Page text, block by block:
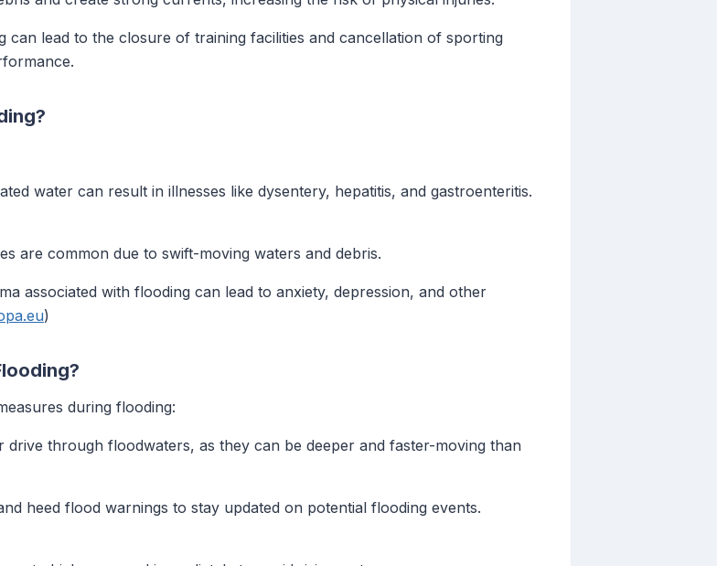
can lead to the closure of training facilities and cancellation of sporting
water can result in illnesses like dysentery, hepatitis, and gastroenteritis.
are common due to swift-moving waters and debris.
associated with flooding can lead to anxiety, depression, and other
)
during flooding:
drive through floodwaters, as they can be deeper and faster-moving than
heed flood warnings to stay updated on potential flooding events.